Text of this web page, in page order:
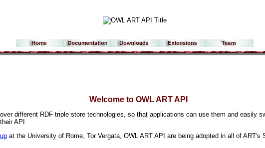
Welcome to OWL ART API
different RDF triple store technologies, so that applications can use them and easily
API
at the University of Rome, Tor Vergata, OWL ART API are being adopted in all of ART's